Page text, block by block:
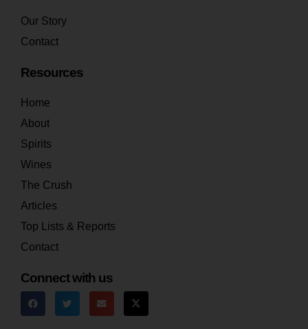
Our Story
Contact
Resources
Home
About
Spirits
Wines
The Crush
Articles
Top Lists & Reports
Contact
Connect with us